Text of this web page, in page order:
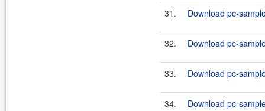
31. Download pc-
32. Download pc-
33. Download pc-
34. Download pc-